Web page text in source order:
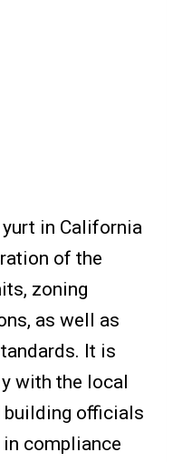
in California
of the
zoning
as well as
It is
with the local
building officials
compliance